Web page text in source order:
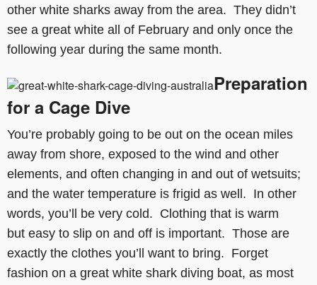
other white sharks away from the area. They didn’t
see a great white all of February and only once the
following year during the same month.
Preparation
for a Cage Dive
You’re probably going to be out on the ocean miles
away from shore, exposed to the wind and other
elements, and often changing in and out of wetsuits;
and the water temperature is frigid as well. In other
words, you’ll be very cold. Clothing that is warm
but easy to slip on and off is important. Those are
exactly the clothes you’ll want to bring. Forget
fashion on a great white shark diving boat, as most